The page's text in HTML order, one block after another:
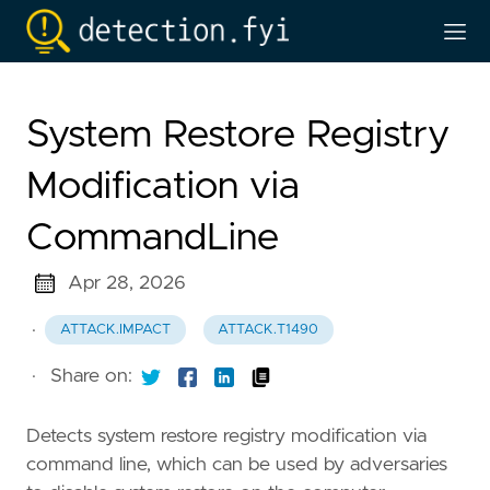
System Restore Registry
Modification via
CommandLine
Apr 28, 2026
· ATTACK.IMPACT ATTACK.T1490
· Share on:
Detects system restore registry modification via
command line, which can be used by adversaries